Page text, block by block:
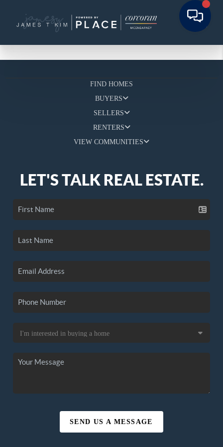
FIND HOMES
BUYERS
SELLERS
RENTERS
VIEW COMMUNITIES
LET'S TALK REAL ESTATE.
SEND US A MESSAGE